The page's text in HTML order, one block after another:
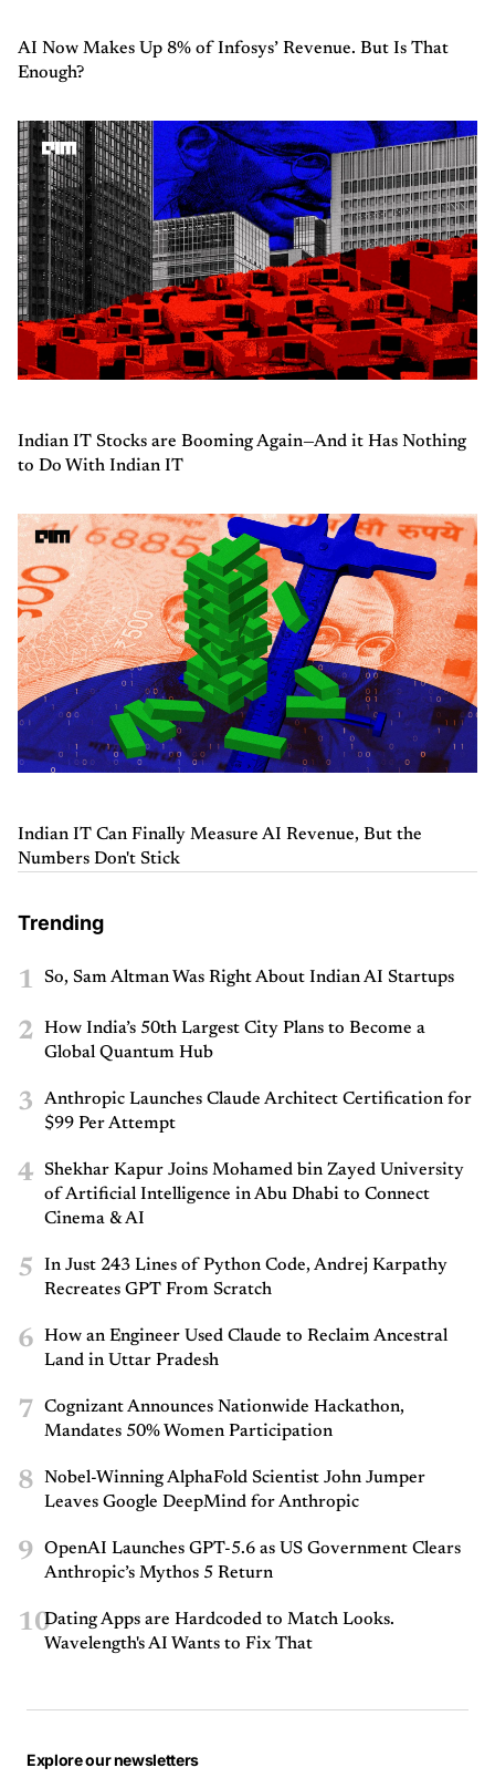
AI Now Makes Up 8% of Infosys’ Revenue. But Is That
Enough?
Indian IT Stocks are Booming Again—And it Has Nothing
to Do With Indian IT
Indian IT Can Finally Measure AI Revenue, But the
Numbers Don't Stick
Trending
1 So, Sam Altman Was Right About Indian AI Startups
2
How India’s 50th Largest City Plans to Become a
Global Quantum Hub
3
Anthropic Launches Claude Architect Certification for
$99 Per Attempt
4
Shekhar Kapur Joins Mohamed bin Zayed University
of Artificial Intelligence in Abu Dhabi to Connect
Cinema & AI
5
In Just 243 Lines of Python Code, Andrej Karpathy
Recreates GPT From Scratch
6
How an Engineer Used Claude to Reclaim Ancestral
Land in Uttar Pradesh
7
Cognizant Announces Nationwide Hackathon,
Mandates 50% Women Participation
8
Nobel-Winning AlphaFold Scientist John Jumper
Leaves Google DeepMind for Anthropic
9
OpenAI Launches GPT-5.6 as US Government Clears
Anthropic’s Mythos 5 Return
10Dating Apps are Hardcoded to Match Looks.
Wavelength's AI Wants to Fix That
Explore our newsletters